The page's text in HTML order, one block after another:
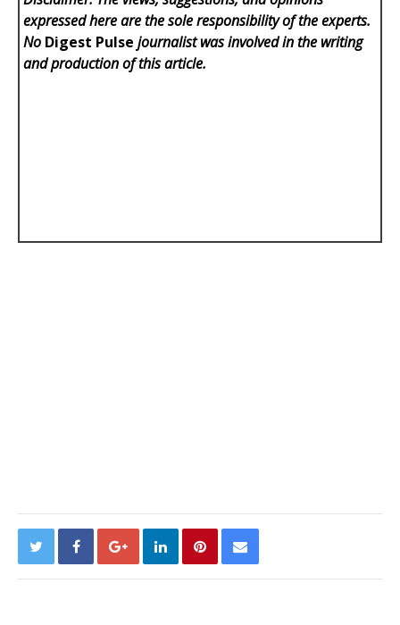
expressed here are the sole responsibility of the experts.
No Digest Pulse journalist was involved in the writing
and production of this article.